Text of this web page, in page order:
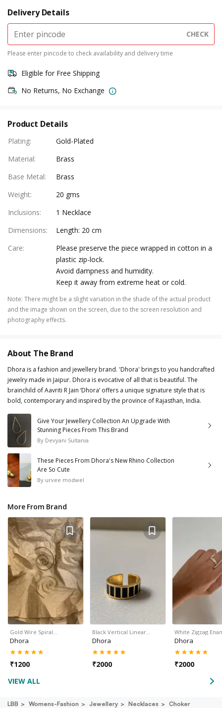
Delivery Details
CHECK
Please enter pincode to check availability and delivery time
Eligible for Free Shipping
No Returns, No Exchange
Product Details
Plating:
Gold-Plated
Material:
Brass
Base Metal:
Brass
Weight:
20 gms
Inclusions:
1 Necklace
Dimensions:
Length: 20 cm
Care:
Please preserve the piece wrapped in cotton in a
plastic zip-lock.
Avoid dampness and humidity.
Keep it away from extreme heat or cold.
Note: There might be a slight variation in the shade of the actual product
and the image shown on the screen, due to the screen resolution and
photography effects.
About The Brand
Dhora is a fashion and jewellery brand. 'Dhora' brings to you handcrafted
jewelry made in Jaipur. Dhora is evocative of all that is beautiful. The
brainchild of Aavriti R Jain ‘Dhora’ offers a unique signature style that is
bold, contemporary and inspired by the province of Rajasthan, India.
Give Your Jewellery Collection An Upgrade With
Stunning Pieces From This Brand
By Devyani Sultania
These Pieces From Dhora's New Rhino Collection
Are So Cute
By urvee modwel
More From Brand
Gold Wire Spiral…
Dhora
₹1200
Black Vertical Linear…
Dhora
₹2000
White Zigzag
Dhora
₹2000
VIEW ALL
LBB Womens-Fashion Jewellery Necklaces
Choker